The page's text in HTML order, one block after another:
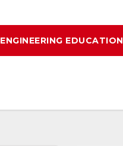
ENGINEERING EDUCATION